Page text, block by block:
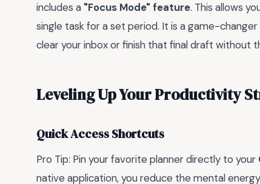
includes a "Focus Mode" feature. This allows
single task for a set period. It is a game-
clear your inbox or finish that final draft without
Leveling Up Your Productivity
Quick Access Shortcuts
Pro Tip: Pin your favorite planner directly to your
native application, you reduce the mental